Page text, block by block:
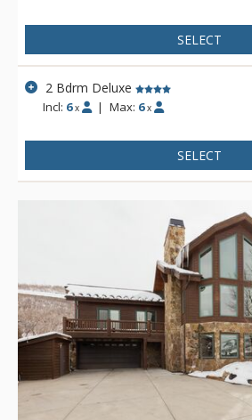
SELECT
2 Bdrm Deluxe
Incl: 6 x | Max: 6 x
SELECT